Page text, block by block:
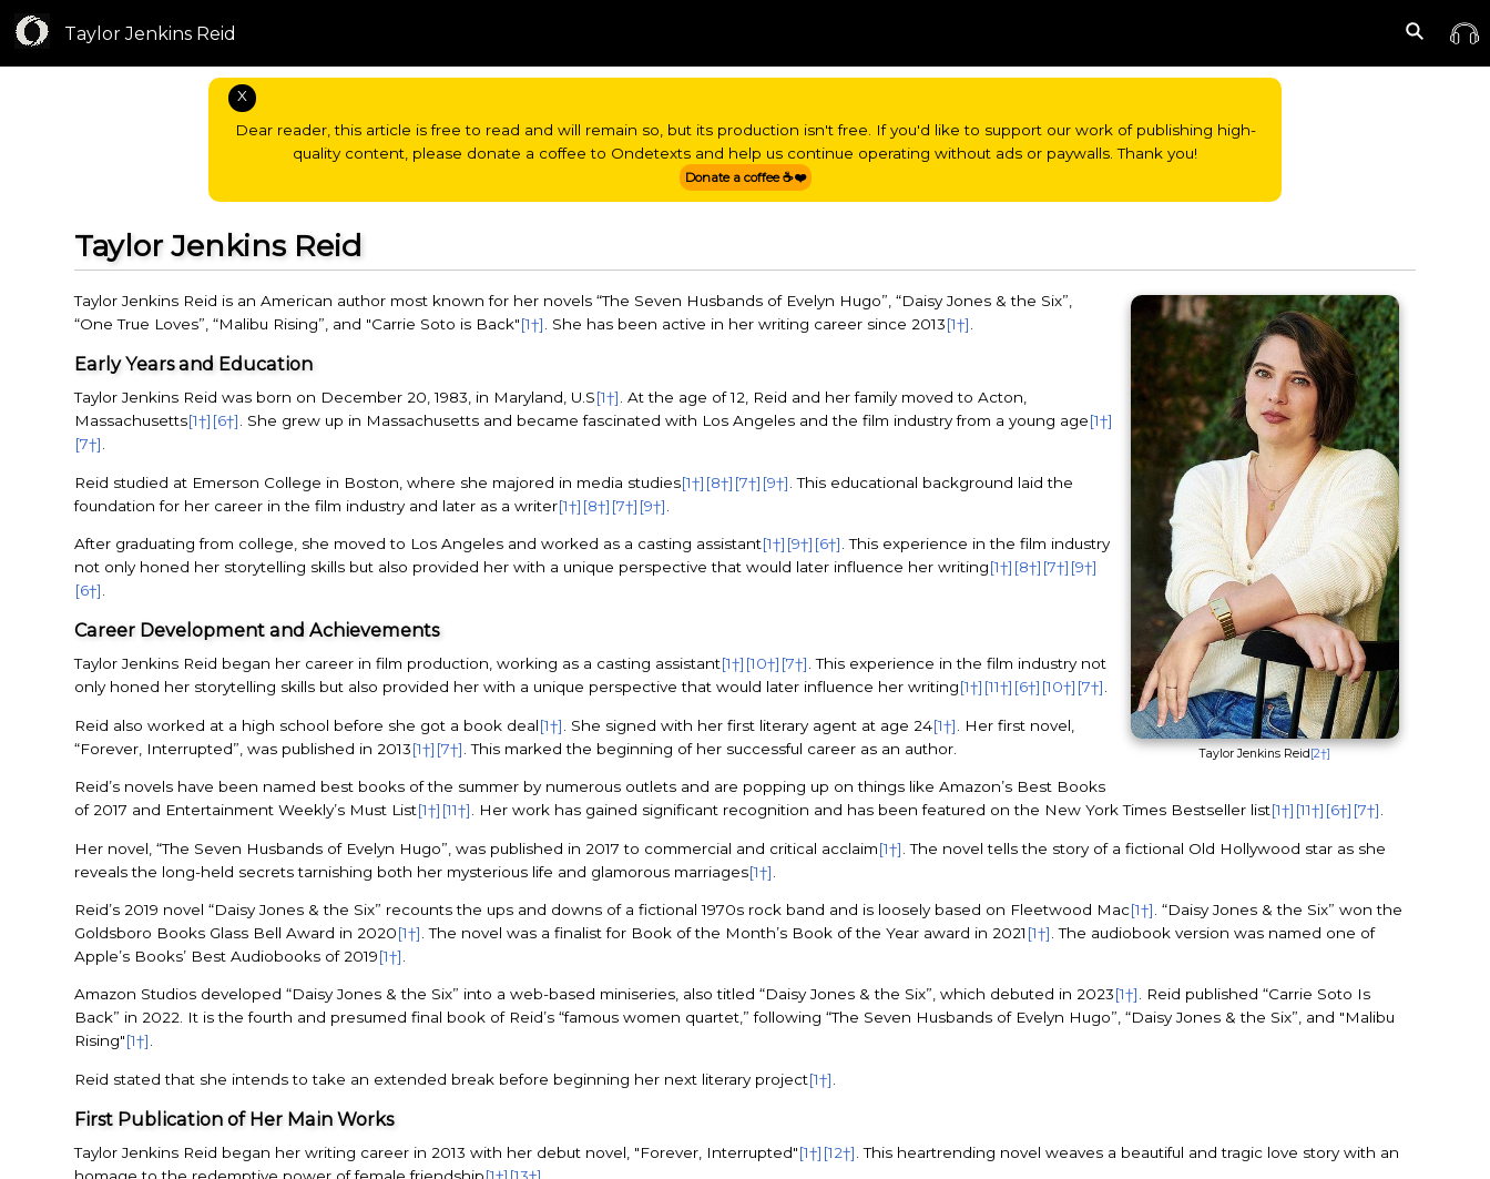
Taylor Jenkins Reid
X
Dear reader, this article is free to read and will remain so, but its production isn't free. If you'd like to support our work of publishing high-
quality content, please donate a coffee to Ondetexts and help us continue operating without ads or paywalls. Thank you!
Donate a coffee ☕❤️
Taylor Jenkins Reid
Taylor Jenkins Reid[2†]
Taylor Jenkins Reid is an American author most known for her novels “The Seven Husbands of Evelyn Hugo”, “Daisy Jones & the Six”,
“One True Loves”, “Malibu Rising”, and "Carrie Soto is Back"[1†] . She has been active in her writing career since 2013[1†]
Early Years and Education
Taylor Jenkins Reid was born on December 20, 1983, in Maryland, U.S[1†] . At the age of 12, Reid and her family moved to Acton,
Massachusetts[1†] [6†] . She grew up in Massachusetts and became fascinated with Los Angeles and the film industry from a young age[1†]
[7†]
Reid studied at Emerson College in Boston, where she majored in media studies[1†] [8†] [7†] [9†] . This educational background laid the
foundation for her career in the film industry and later as a writer[1†] [8†] [7†] [9†]
After graduating from college, she moved to Los Angeles and worked as a casting assistant[1†] [9†] [6†] . This experience in the film industry
not only honed her storytelling skills but also provided her with a unique perspective that would later influence her writing[1†] [8†] [7†] [9†]
[6†]
Career Development and Achievements
Taylor Jenkins Reid began her career in film production, working as a casting assistant[1†] [10†] [7†] . This experience in the film industry not
only honed her storytelling skills but also provided her with a unique perspective that would later influence her writing[1†] [11†] [6†] [10†] [7†]
Reid also worked at a high school before she got a book deal[1†] . She signed with her first literary agent at age 24[1†]
. Her first novel,
“Forever, Interrupted”, was published in 2013[1†] [7†] . This marked the beginning of her successful career as an author.
Reid’s novels have been named best books of the summer by numerous outlets and are popping up on things like Amazon’s Best Books
of 2017 and Entertainment Weekly’s Must List[1†] [11†] . Her work has gained significant recognition and has been featured on the New York Times Bestseller list[1†] [11†] [6†] [7†]
Her novel, “The Seven Husbands of Evelyn Hugo”, was published in 2017 to commercial and critical acclaim[1†] . The novel tells the story of a fictional Old Hollywood star as she
reveals the long-held secrets tarnishing both her mysterious life and glamorous marriages[1†]
Reid’s 2019 novel “Daisy Jones & the Six” recounts the ups and downs of a fictional 1970s rock band and is loosely based on Fleetwood Mac[1†] . “Daisy Jones & the Six” won the
Goldsboro Books Glass Bell Award in 2020[1†] . The novel was a finalist for Book of the Month’s Book of the Year award in 2021 [1†] . The audiobook version was named one of
Apple’s Books’ Best Audiobooks of 2019[1†]
Amazon Studios developed “Daisy Jones & the Six” into a web-based miniseries, also titled “Daisy Jones & the Six”, which debuted in 2023[1†]. Reid published “Carrie Soto Is
Back” in 2022. It is the fourth and presumed final book of Reid’s “famous women quartet,” following “The Seven Husbands of Evelyn Hugo”, “Daisy Jones & the Six”, and "Malibu
Rising"[1†].
Reid stated that she intends to take an extended break before beginning her next literary project[1†]
First Publication of Her Main Works
Taylor Jenkins Reid began her writing career in 2013 with her debut novel, "Forever, Interrupted"[1†] [12†] . This heartrending novel weaves a beautiful and tragic love story with an